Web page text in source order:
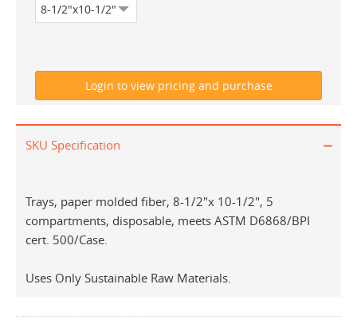
SKU Specification
Trays, paper molded fiber, 8-1/2"x 10-1/2", 5
compartments, disposable, meets ASTM D6868/BPI
cert. 500/Case.
Uses Only Sustainable Raw Materials.